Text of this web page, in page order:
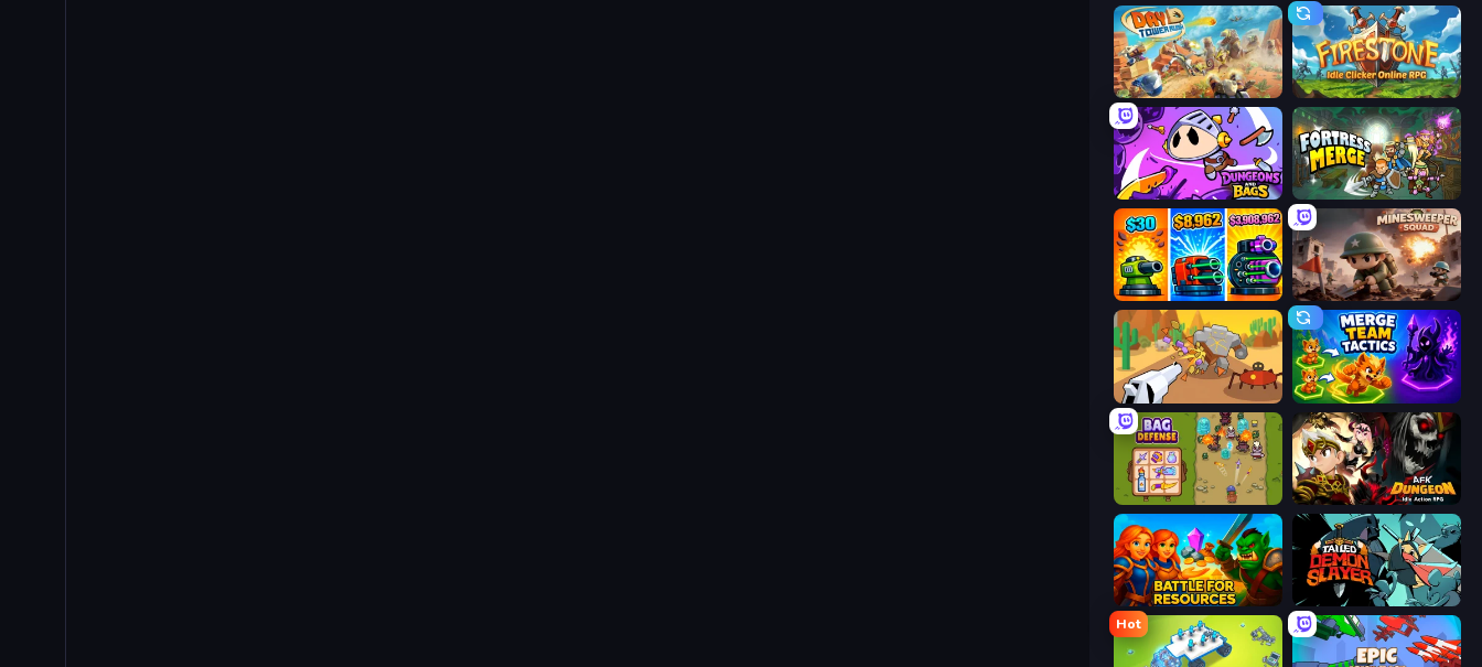
Day D Tower Rush Firestone – Idle Clicker Online RPG
Dungeons and Bags Fortress Merge
Pumpkin Defense: Merge Cannon Minesweeper Squad
Idle Gun Survivor Merge Team Tactics
Bag Defense AFK Dungeon: Idle Action RPG
Battle for Resources Tailed Demon Slayer
Hot